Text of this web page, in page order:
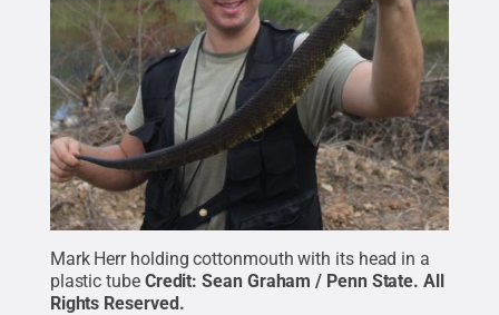
Mark Herr holding cottonmouth with its head in a
plastic tube Credit:Sean Graham / Penn State.All
Rights Reserved.